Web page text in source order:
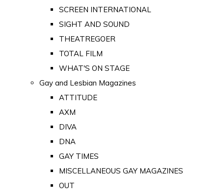
SCREEN INTERNATIONAL
SIGHT AND SOUND
THEATREGOER
TOTAL FILM
WHAT'S ON STAGE
Gay and Lesbian Magazines
ATTITUDE
AXM
DIVA
DNA
GAY TIMES
MISCELLANEOUS GAY MAGAZINES
OUT